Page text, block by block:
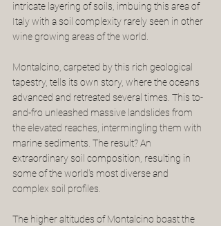
intricate layering of soils, imbuing this area of
Italy with a soil complexity rarely seen in other
wine growing areas of the world.
Montalcino, carpeted by this rich geological
tapestry, tells its own story, where the oceans
advanced and retreated several times. This to-
and-fro unleashed massive landslides from
the elevated reaches, intermingling them with
marine sediments. The result? An
extraordinary soil composition, resulting in
some of the world's most diverse and
complex soil profiles.
The higher altitudes of Montalcino boast the